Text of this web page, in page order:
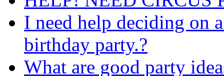
I need help deciding on
birthday party.?
What are good party